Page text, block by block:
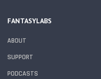
FANTASYLABS
ABOUT
SUPPORT
PODCASTS